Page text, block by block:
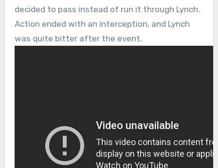
decided to pass instead of run it through Lynch.
Action ended with an interception, and Lynch
was quite bitter after the event.